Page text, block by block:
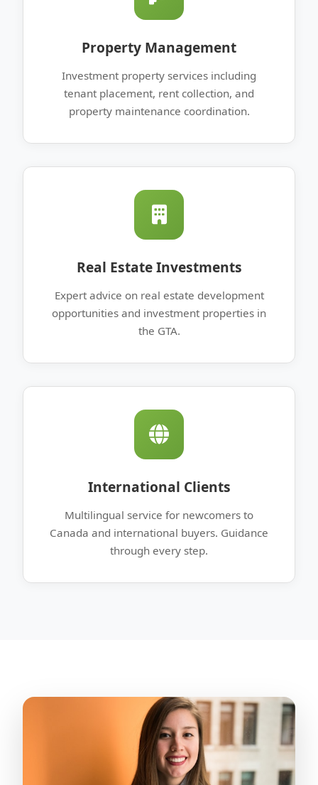
Property Management
Investment property services including
tenant placement, rent collection, and
property maintenance coordination.
Real Estate Investments
Expert advice on real estate development
opportunities and investment properties in
the GTA.
International Clients
Multilingual service for newcomers to
Canada and international buyers. Guidance
through every step.